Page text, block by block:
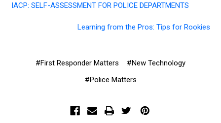
IACP: SELF-ASSESSMENT FOR POLICE DEPARTMENTS
Learning from the Pros: Tips for Rookies
#First Responder Matters
#New Technology
#Police Matters